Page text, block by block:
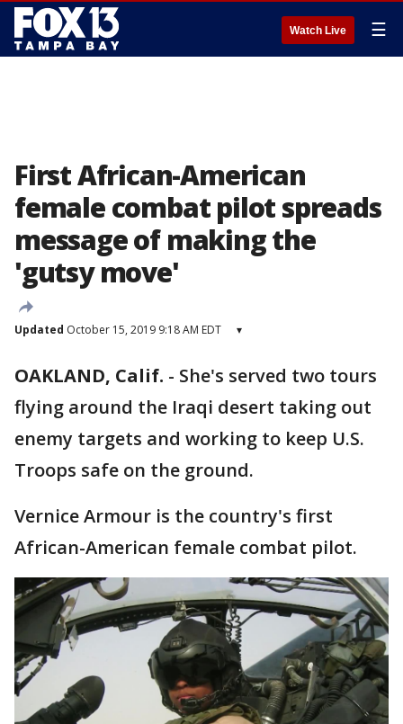
Watch Live ☰
First African-American
female combat pilot spreads
message of making the
'gutsy move'
Updated October 15, 2019 9:18 AM EDT ▾
OAKLAND, Calif. - She's served two tours
flying around the Iraqi desert taking out
enemy targets and working to keep U.S.
Troops safe on the ground.
Vernice Armour is the country's first
African-American female combat pilot.